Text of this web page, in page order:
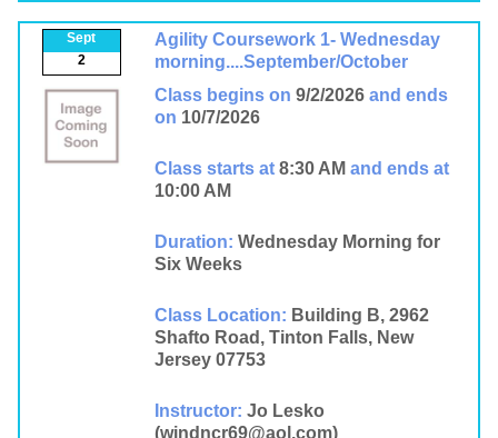
Sept
2
Agility Coursework 1- Wednesday
morning....September/October
Class begins on 9/2/2026 and ends
on 10/7/2026
Class starts at 8:30 AM and ends at
10:00 AM
Duration: Wednesday Morning for
Six Weeks
Class Location: Building B, 2962
Shafto Road, Tinton Falls, New
Jersey 07753
Instructor: Jo Lesko
(windncr69@aol.com)